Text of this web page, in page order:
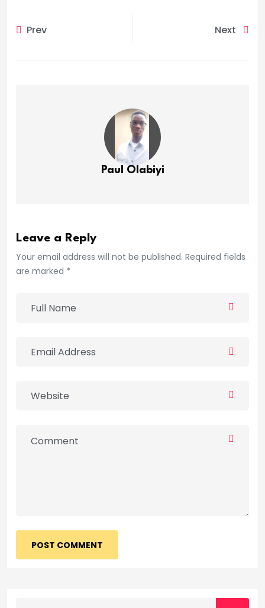
Prev Next
Paul Olabiyi
Leave a Reply
Your email address will not be published. Required fields
are marked *
POST COMMENT